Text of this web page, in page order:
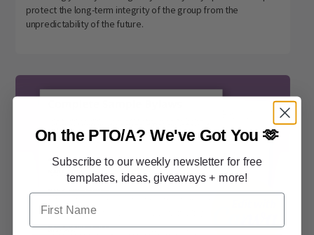
protect the long-term integrity of the group from the
unpredictability of the future.
On the PTO/A?We've Got You 🫶
Subscribe to our weekly newsletter for free
templates, ideas, giveaways + more!
First Name